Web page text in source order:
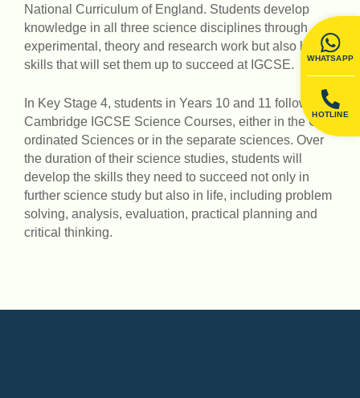
WHATSAPP
HOTLINE
National Curriculum of England. Students develop
knowledge in all three science disciplines through
experimental, theory and research work but also learn
skills that will set them up to succeed at IGCSE.
In Key Stage 4, students in Years 10 and 11 follow the
Cambridge IGCSE Science Courses, either in the Co-
ordinated Sciences or in the separate sciences. Over
the duration of their science studies, students will
develop the skills they need to succeed not only in
further science study but also in life, including problem
solving, analysis, evaluation, practical planning and
critical thinking.